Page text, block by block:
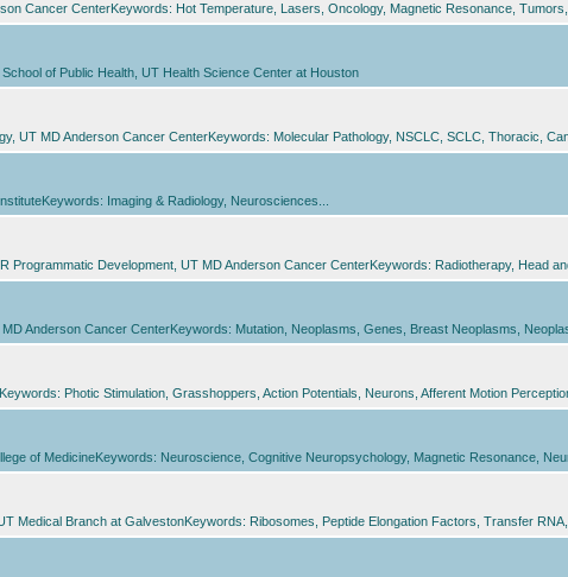
Cancer CenterKeywords: Hot Temperature, Lasers, Oncology, Magnetic Resonance,
of Public Health, UT Health Science Center at Houston
UT MD Anderson Cancer CenterKeywords: Molecular Pathology, NSCLC, SCLC, Thoracic,
Imaging & Radiology, Neurosciences...
Programmatic Development, UT MD Anderson Cancer CenterKeywords: Radiotherapy, Head
Anderson Cancer CenterKeywords: Mutation, Neoplasms, Genes, Breast Neoplasms,
Photic Stimulation, Grasshoppers, Action Potentials, Neurons, Afferent Motion
of MedicineKeywords: Neuroscience, Cognitive Neuropsychology, Magnetic Resonance,
Medical Branch at GalvestonKeywords: Ribosomes, Peptide Elongation Factors, Transfer